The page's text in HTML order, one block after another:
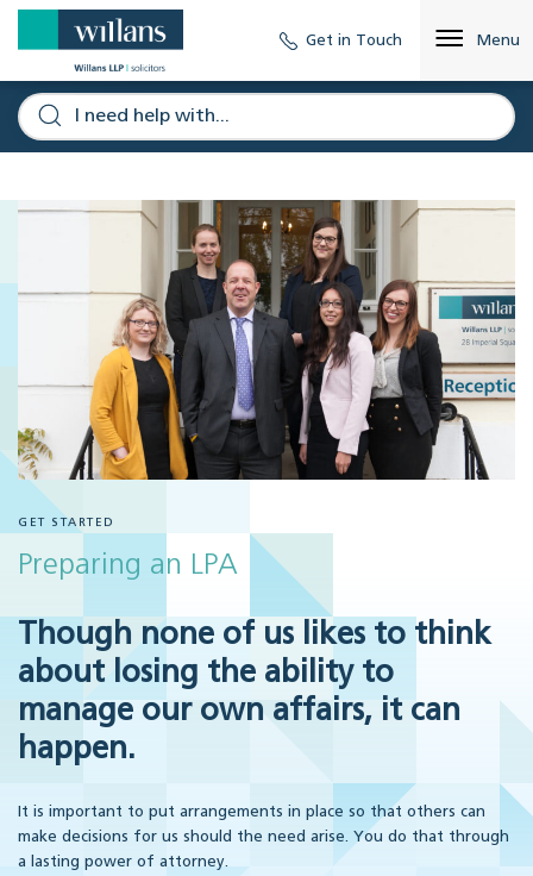
Get in Touch Menu
GET STARTED
Preparing an LPA
Though none of us likes to think
about losing the ability to
manage our own affairs, it can
happen.
It is important to put arrangements in place so that others can
make decisions for us should the need arise. You do that through
a lasting power of attorney.